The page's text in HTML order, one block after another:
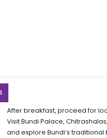
After breakfast, proceed for
Visit Bundi Palace,
and explore Bundi’s traditional